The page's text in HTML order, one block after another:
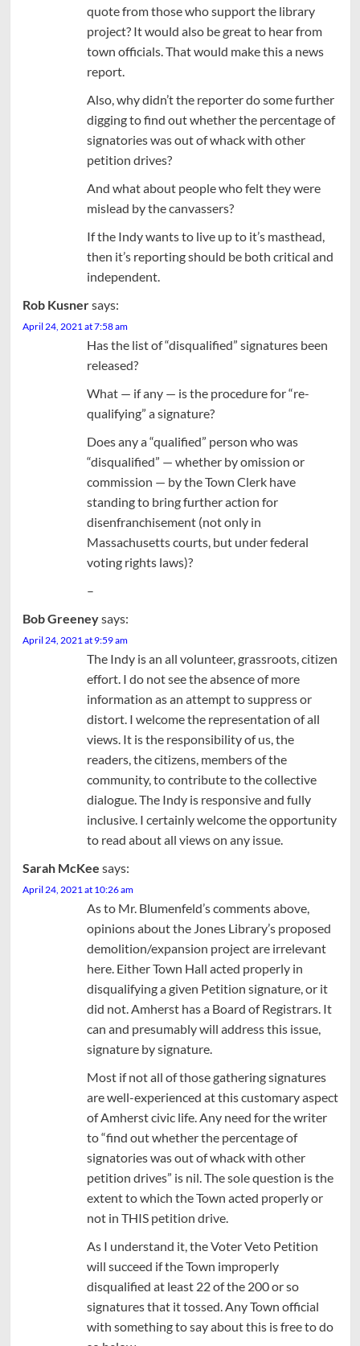
quote from those who support the library
project? It would also be great to hear from
town officials. That would make this a news
report.
Also, why didn’t the reporter do some further
digging to find out whether the percentage of
signatories was out of whack with other
petition drives?
And what about people who felt they were
mislead by the canvassers?
If the Indy wants to live up to it’s masthead,
then it’s reporting should be both critical and
independent.
Rob Kusnersays:
April 24, 2021 at 7:58 am
Has the list of “disqualified” signatures been
released?
What — if any — is the procedure for “re-
qualifying” a signature?
Does any a “qualified” person who was
“disqualified” — whether by omission or
commission — by the Town Clerk have
standing to bring further action for
disenfranchisement (not only in
Massachusetts courts, but under federal
voting rights laws)?
–
Bob Greeneysays:
April 24, 2021 at 9:59 am
The Indy is an all volunteer, grassroots, citizen
effort. I do not see the absence of more
information as an attempt to suppress or
distort. I welcome the representation of all
views. It is the responsibility of us, the
readers, the citizens, members of the
community, to contribute to the collective
dialogue. The Indy is responsive and fully
inclusive. I certainly welcome the opportunity
to read about all views on any issue.
Sarah McKee says:
April 24, 2021 at 10:26 am
As to Mr. Blumenfeld’s comments above,
opinions about the Jones Library’s proposed
demolition/expansion project are irrelevant
here. Either Town Hall acted properly in
disqualifying a given Petition signature, or it
did not. Amherst has a Board of Registrars. It
can and presumably will address this issue,
signature by signature.
Most if not all of those gathering signatures
are well-experienced at this customary aspect
of Amherst civic life. Any need for the writer
to “find out whether the percentage of
signatories was out of whack with other
petition drives” is nil. The sole question is the
extent to which the Town acted properly or
not in THIS petition drive.
As I understand it, the Voter Veto Petition
will succeed if the Town improperly
disqualified at least 22 of the 200 or so
signatures that it tossed. Any Town official
with something to say about this is free to do